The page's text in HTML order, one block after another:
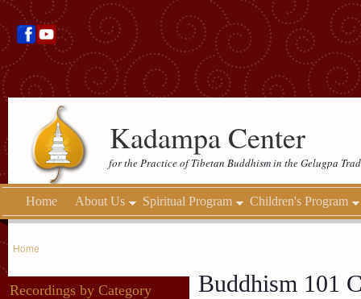
Kadampa Center
for the Practice of Tibetan Buddhism in the Gelugpa
Home About Us Spiritual Program Children's Program
Home
Recordings by Category Buddhism 101